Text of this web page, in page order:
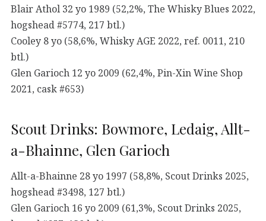
Blair Athol 32 yo 1989 (52,2%, The Whisky Blues 2022,
hogshead #5774, 217 btl.)
Cooley 8 yo (58,6%, Whisky AGE 2022, ref. 0011, 210
btl.)
Glen Garioch 12 yo 2009 (62,4%, Pin-Xin Wine Shop
2021, cask #653)
Scout Drinks: Bowmore, Ledaig, Allt-
a-Bhainne, Glen Garioch
Allt-a-Bhainne 28 yo 1997 (58,8%, Scout Drinks 2025,
hogshead #3498, 127 btl.)
Glen Garioch 16 yo 2009 (61,3%, Scout Drinks 2025,